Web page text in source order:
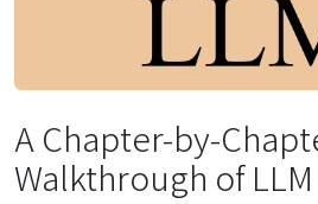
A Chapter-by-
Walkthrough of